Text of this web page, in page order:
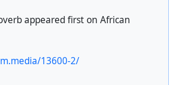
appeared first on African
13600-2/